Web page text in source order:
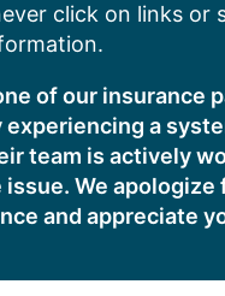
click on links or
of our insurance
a
team is actively
We apologize
and appreciate